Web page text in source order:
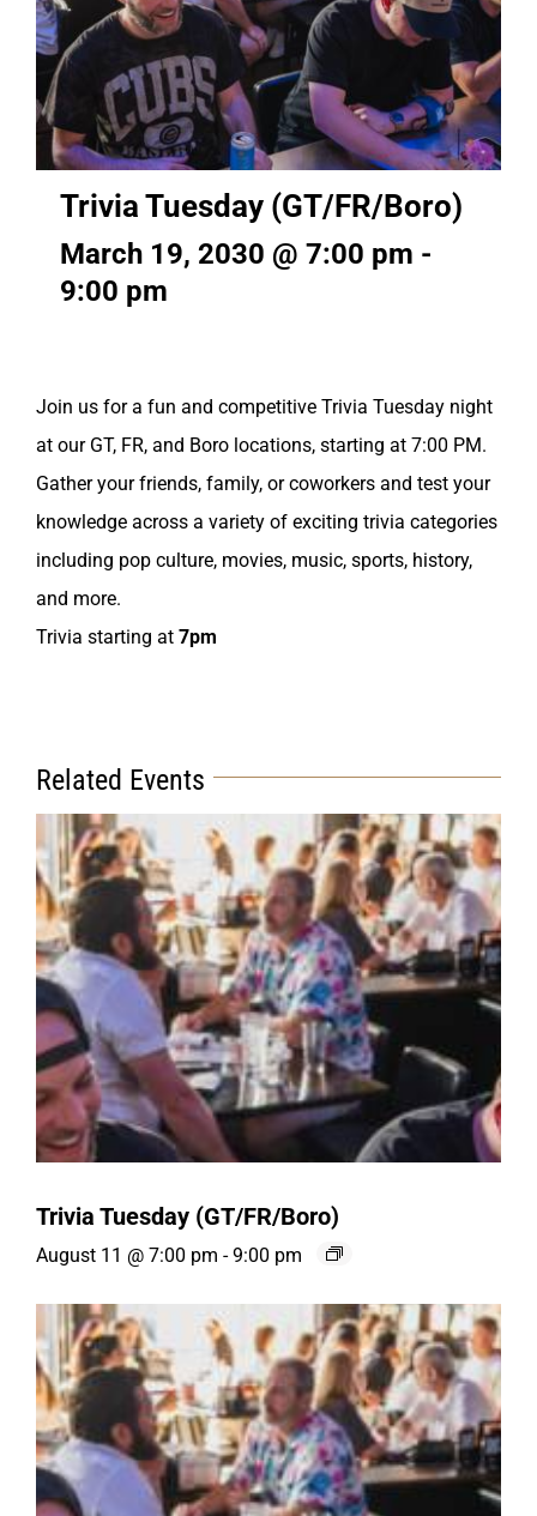
Trivia Tuesday (GT/FR/Boro)
March 19, 2030 @ 7:00 pm -
9:00 pm
Join us for a fun and competitive Trivia Tuesday night
at our GT, FR, and Boro locations, starting at 7:00 PM.
Gather your friends, family, or coworkers and test your
knowledge across a variety of exciting trivia categories
including pop culture, movies, music, sports, history,
and more.
Trivia starting at 7pm
Related Events
Trivia Tuesday (GT/FR/Boro)
August 11 @ 7:00 pm - 9:00 pm